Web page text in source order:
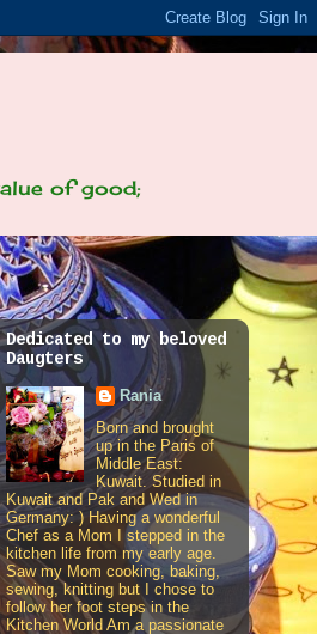
of good;
Dedicated to my beloved
Daugters
Rania
Born and brought
up in the Paris of
Middle East:
Kuwait. Studied in
Kuwait and Pak and Wed in
Germany: ) Having a wonderful
Chef as a Mom I stepped in the
kitchen life from my early age.
Saw my Mom cooking, baking,
sewing, knitting but I chose to
follow her foot steps in the
Kitchen World Am a passionate